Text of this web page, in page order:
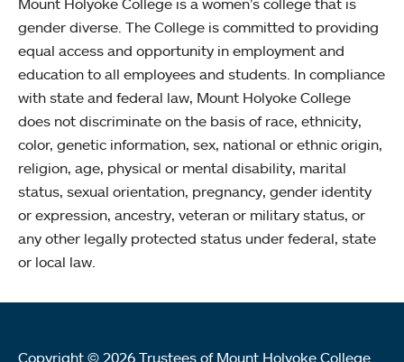
Mount Holyoke College is a women’s college that is
gender diverse. The College is committed to providing
equal access and opportunity in employment and
education to all employees and students. In compliance
with state and federal law, Mount Holyoke College
does not discriminate on the basis of race, ethnicity,
color, genetic information, sex, national or ethnic origin,
religion, age, physical or mental disability, marital
status, sexual orientation, pregnancy, gender identity
or expression, ancestry, veteran or military status, or
any other legally protected status under federal, state
or local law.
Copyright © 2026 Trustees of Mount Holyoke College